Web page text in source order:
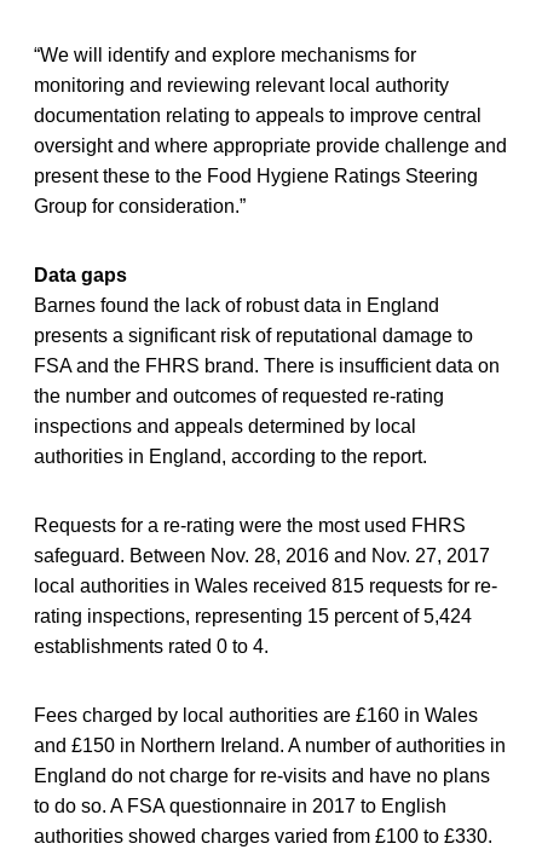
“We will identify and explore mechanisms for
monitoring and reviewing relevant local authority
documentation relating to appeals to improve central
oversight and where appropriate provide challenge and
present these to the Food Hygiene Ratings Steering
Group for consideration.”
Data gaps
Barnes found the lack of robust data in England
presents a significant risk of reputational damage to
FSA and the FHRS brand. There is insufficient data on
the number and outcomes of requested re-rating
inspections and appeals determined by local
authorities in England, according to the report.
Requests for a re-rating were the most used FHRS
safeguard. Between Nov. 28, 2016 and Nov. 27, 2017
local authorities in Wales received 815 requests for re-
rating inspections, representing 15 percent of 5,424
establishments rated 0 to 4.
Fees charged by local authorities are £160 in Wales
and £150 in Northern Ireland. A number of authorities in
England do not charge for re-visits and have no plans
to do so. A FSA questionnaire in 2017 to English
authorities showed charges varied from £100 to £330.